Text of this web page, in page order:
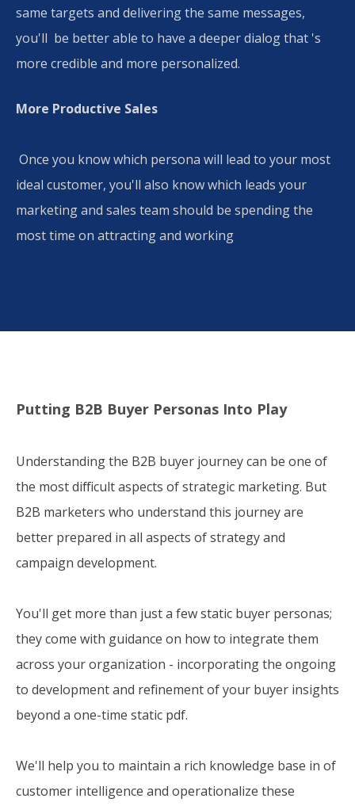
same targets and delivering the same messages,
you'll be better able to have a deeper dialog that 's
more credible and more personalized.
More Productive Sales​
​ Once you know which persona will lead to your most
ideal customer, you'll also know which leads your
marketing and sales team should be spending the
most time on attracting and working
Putting B2B Buyer Personas Into Play
Understanding the B2B buyer journey can be one of
the most difficult aspects of strategic marketing. But
B2B marketers who understand this journey are
better prepared in all aspects of strategy and
campaign development.
You'll get more than just a few static buyer personas;
they come with guidance on how to integrate them
across your organization - incorporating the ongoing
to development and refinement of your buyer insights
beyond a one-time static pdf.
We'll help you to maintain a rich knowledge base in of
customer intelligence and operationalize these